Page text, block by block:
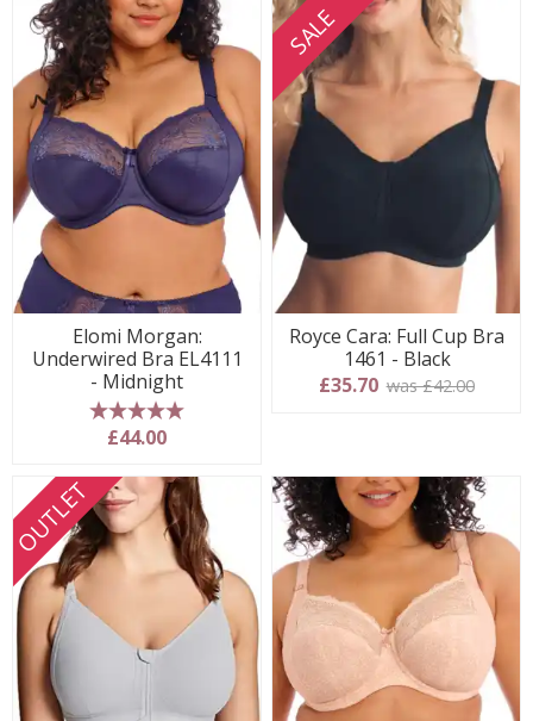
Elomi Morgan:
Underwired Bra EL4111
- Midnight
5 stars
£44.00
SALE
Royce Cara: Full Cup Bra
1461 - Black
£35.70 was £42.00
OUTLET